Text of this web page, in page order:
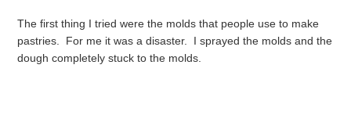
The first thing I tried were the molds that people use to make
pastries. For me it was a disaster. I sprayed the molds and the
dough completely stuck to the molds.